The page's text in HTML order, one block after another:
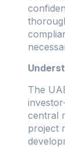
The
central
project